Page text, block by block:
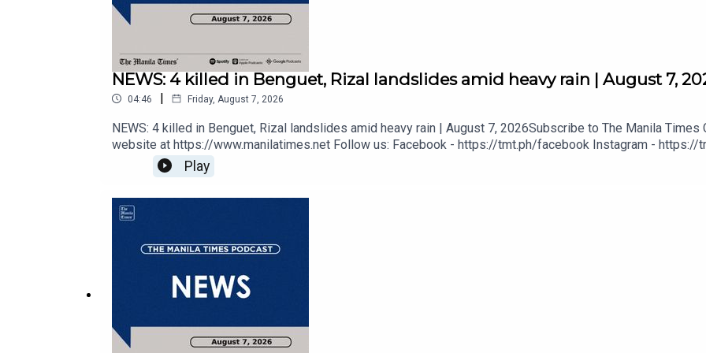
Check out our Podcasts:
Apple Podcasts - https://tmt.ph/applepodcasts
NEWS: 4 killed in Benguet, Rizal landslides amid heavy rain | August 7,
04:46 | Friday, August 7, 2026
NEWS: 4 killed in Benguet, Rizal landslides amid heavy rain | August 7, 2026Subscribe to The Manila
website at https://www.manilatimes.net Follow us: Facebook - https://tmt.ph/facebook Instagram - https://
https://tmt.ph/twitter DailyMotion - https://tmt.ph/dailymotion Subscribe to our Digital Edition - https://
https://tmt.ph/spotify Apple Podcasts - https://tmt.ph/applepodcasts Amazon Music - https://tmt.ph/
Play